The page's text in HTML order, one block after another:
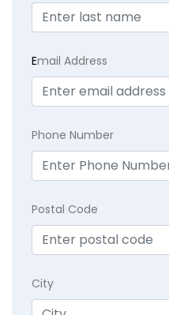
Email Address
Phone Number
Postal Code
City